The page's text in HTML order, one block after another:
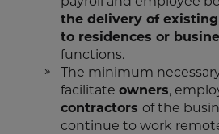
the delivery of
to residences or
functions.
The minimum
facilitate owners,
contractors of the
continue to work